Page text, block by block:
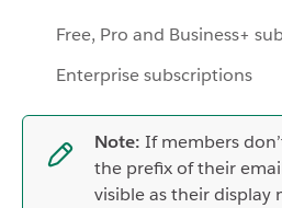
Free, Pro and Business+
Enterprise subscriptions
Note: If members
the prefix of their
visible as their display